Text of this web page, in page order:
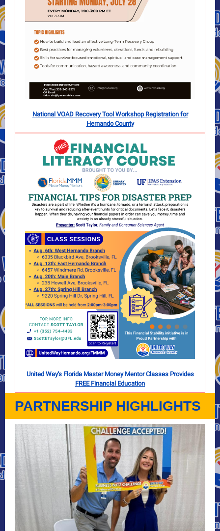
National VOAD Recovery Tool Workshop Registration for
Hernando County
United Way's Florida Master Money Mentor Classes Provides
FREE Financial Education
PARTNERSHIP HIGHLIGHTS